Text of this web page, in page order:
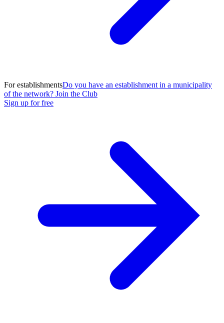
For establishmentsDo you have an establishment in a municipality
of the network? Join the Club
Sign up for free